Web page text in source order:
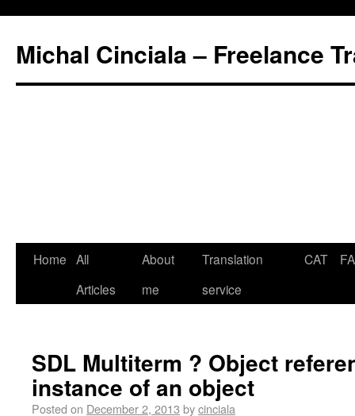
Michal Cinciala – Freelance
Home All
Articles
About
me
Translation
service
CAT
SDL Multiterm ? Object
instance of an object
Posted on December 2, 2013 bycinciala